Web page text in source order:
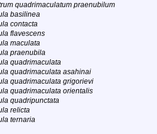
quadrimaculatum praenubilum
basilinea
contacta
flavescens
maculata
praenubila
quadrimaculata
quadrimaculata asahinai
quadrimaculata grigorievi
quadrimaculata orientalis
quadripunctata
relicta
ternaria